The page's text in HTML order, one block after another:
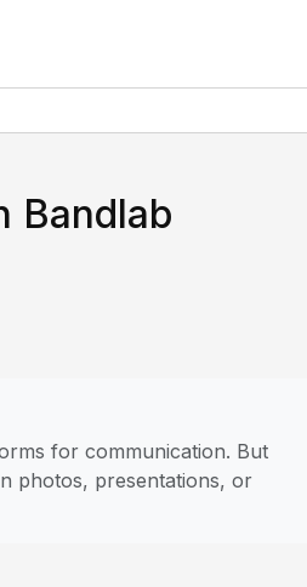
Bandlab
for communication. But
photos, presentations, or